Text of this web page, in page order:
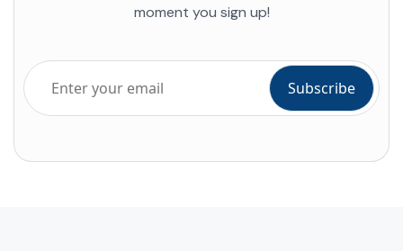
moment you sign up!